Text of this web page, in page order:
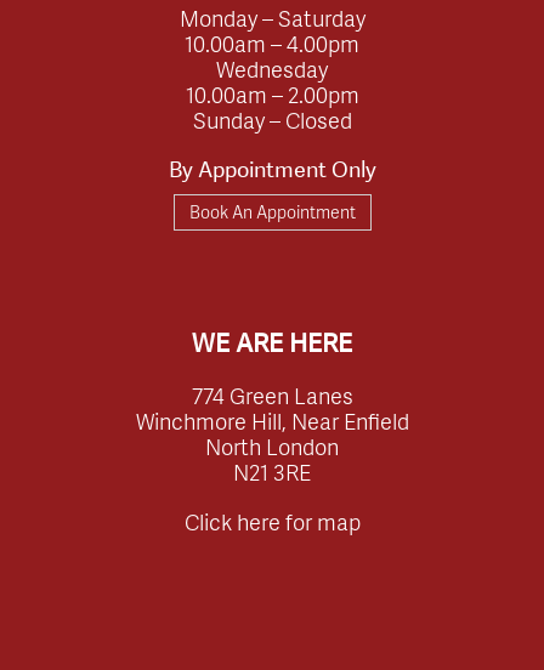
Monday – Saturday
10.00am – 4.00pm
Wednesday
10.00am – 2.00pm
Sunday – Closed
By Appointment Only
Book An Appointment
WE ARE HERE
774 Green Lanes
Winchmore Hill, Near Enfield
North London
N21 3RE
Click here for map